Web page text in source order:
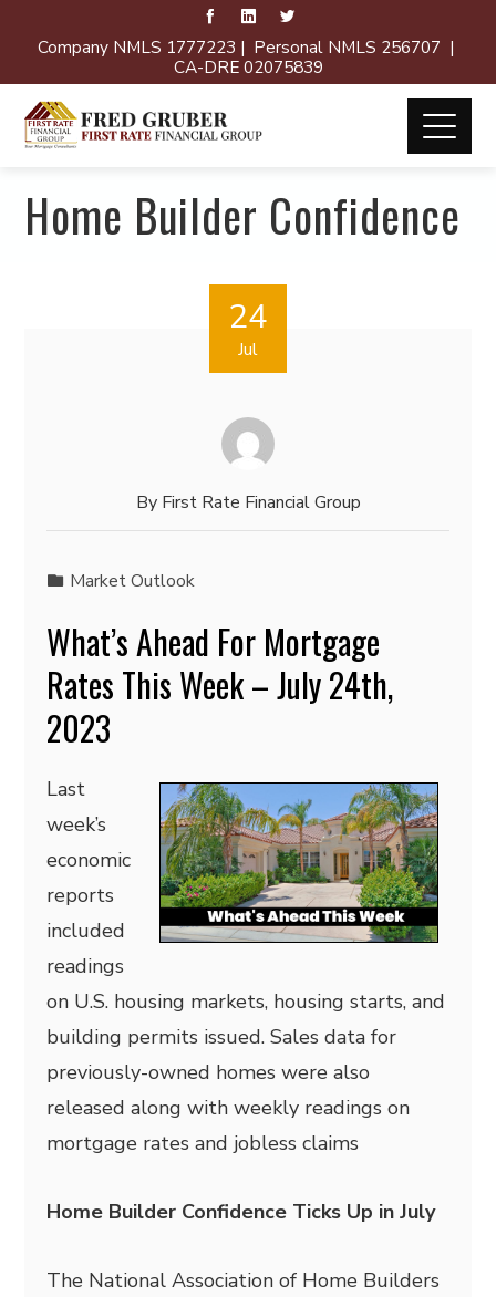
Company NMLS 1777223 | Personal NMLS 256707 |
CA-DRE 02075839
Home Builder Confidence
24
Jul
By First Rate Financial Group
Market Outlook
What’s Ahead For Mortgage
Rates This Week – July 24th,
2023
Last
week’s
economic
reports
included
readings
on U.S. housing markets, housing starts, and
building permits issued. Sales data for
previously-owned homes were also
released along with weekly readings on
mortgage rates and jobless claims
Home Builder Confidence Ticks Up in July
The National Association of Home Builders